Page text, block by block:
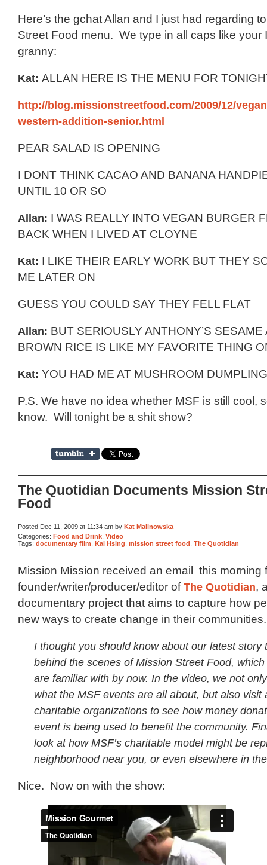
Here’s the gchat Allan and I just had regarding
Street Food menu. We type in all caps like your
granny:
Kat: ALLAN HERE IS THE MENU FOR
http://blog.missionstreetfood.com/2009/12/
western-addition-senior.html
PEAR SALAD IS OPENING
I DONT THINK CACAO AND BANANA
UNTIL 10 OR SO
Allan: I WAS REALLY INTO VEGAN BURGER
BACK WHEN I LIVED AT CLOYNE
Kat: I LIKE THEIR EARLY WORK BUT THEY
ME LATER ON
GUESS YOU COULD SAY THEY FELL FLAT
Allan: BUT SERIOUSLY ANTHONY’S SESAME
BROWN RICE IS LIKE MY FAVORITE THING
Kat: YOU HAD ME AT MUSHROOM
P.S. We have no idea whether MSF is still cool,
know. Will tonight be a shit show?
The Quotidian Documents Mission
Food
Posted Dec 11, 2009 at 11:34 am by Kat Malinowska
Categories: Food and Drink Video
Tags: documentary film Kai Hsing mission street food The Quotidian
Mission Mission received an email this morning
founder/writer/producer/editor ofThe Quotidian,
documentary project that aims to capture how
new ways to create change in their
I thought you should know about our latest story
behind the scenes of Mission Street Food,
are familiar with by now. In the video, we not
what the MSF events are all about, but also visit
charitable organizations to see how money
event is being used to benefit the community.
look at how MSF’s charitable model might be
neighborhood near you, or even elsewhere in
Nice. Now on with the show: